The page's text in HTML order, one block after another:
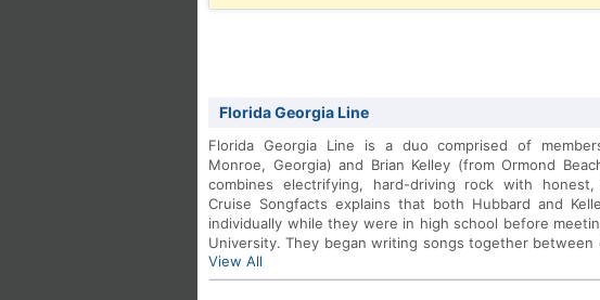
Florida Georgia Line
Florida Georgia Line is a duo comprised of
Monroe, Georgia) and Brian Kelley (from Ormond
combines electrifying, hard-driving rock with
Cruise Songfacts explains that both Hubbard and
individually while they were in high school before
University. They began writing songs together between
themselves playing local clubs, quickly building a
signed a publishing/production/management deal with
View All